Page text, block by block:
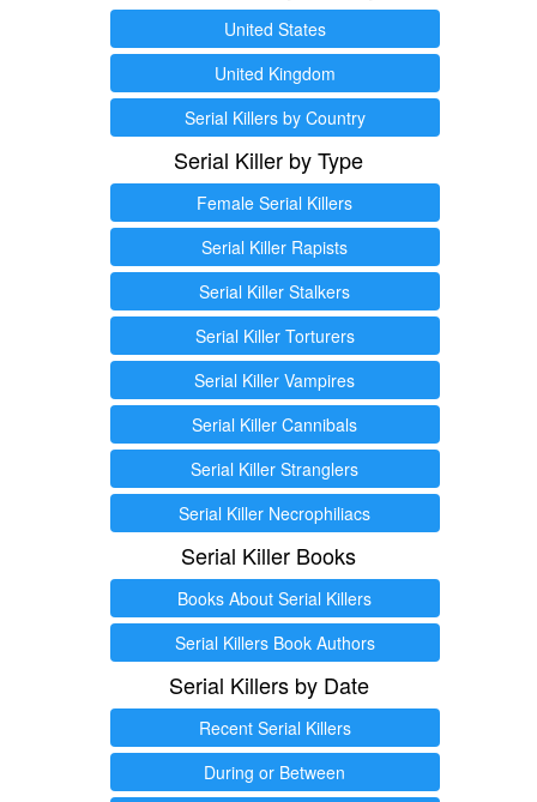
United States
United Kingdom
Serial Killers by Country
Serial Killer by Type
Female Serial Killers
Serial Killer Rapists
Serial Killer Stalkers
Serial Killer Torturers
Serial Killer Vampires
Serial Killer Cannibals
Serial Killer Stranglers
Serial Killer Necrophiliacs
Serial Killer Books
Books About Serial Killers
Serial Killers Book Authors
Serial Killers by Date
Recent Serial Killers
During or Between